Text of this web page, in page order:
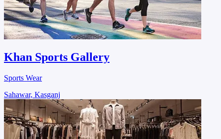
Khan Sports Gallery
Sports Wear
Sahawar, Kasganj